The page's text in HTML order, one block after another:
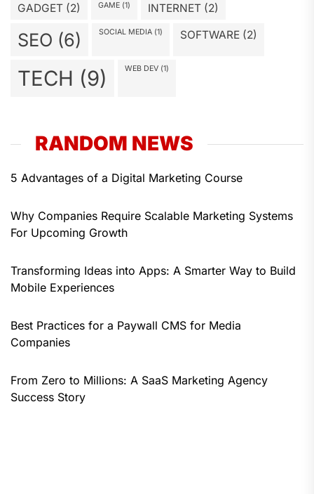
GADGET (2) GAME (1) INTERNET (2)
SEO (6) SOCIAL MEDIA (1) SOFTWARE (2)
TECH (9) WEB DEV (1)
RANDOM NEWS
5 Advantages of a Digital Marketing Course
Why Companies Require Scalable Marketing Systems
For Upcoming Growth
Transforming Ideas into Apps: A Smarter Way to Build
Mobile Experiences
Best Practices for a Paywall CMS for Media
Companies
From Zero to Millions: A SaaS Marketing Agency
Success Story